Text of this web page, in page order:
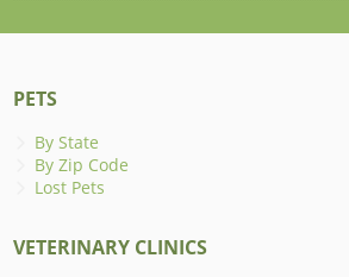
PETS
By State
By Zip Code
Lost Pets
VETERINARY CLINICS